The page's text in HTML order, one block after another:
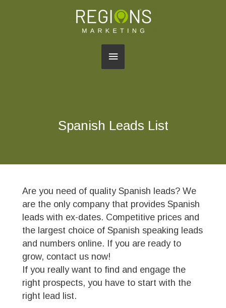
Main
Spanish Leads List
Are you need of quality Spanish leads? We
are the only company that provides Spanish
leads with ex-dates. Competitive prices and
the largest choice of Spanish speaking leads
and numbers online. If you are ready to
grow, contact us now!
If you really want to find and engage the
right prospects, you have to start with the
right lead list.